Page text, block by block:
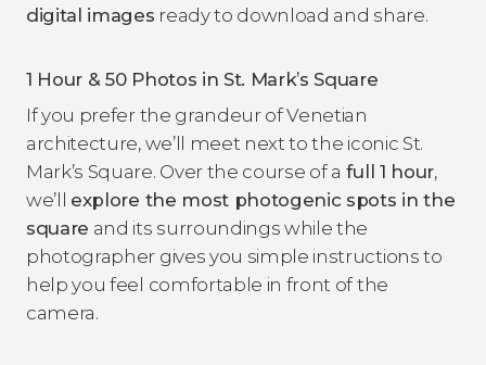
digital images ready to download and share.
1 Hour & 50 Photos in St. Mark’s Square
If you prefer the grandeur of Venetian
architecture, we’ll meet next to the iconic St.
Mark’s Square. Over the course of a full 1 hour,
we’ll explore the most photogenic spots in the
square and its surroundings while the
photographer gives you simple instructions to
help you feel comfortable in front of the
camera.